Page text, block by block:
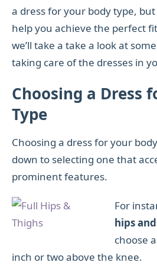
a dress for your body type,
help you achieve the perfect
we’ll take a take a look at
taking care of the dresses in
Choosing a Dress
Type
Choosing a dress for your
down to selecting one that
prominent features.
For
hips
choose
inch or two above the knee.